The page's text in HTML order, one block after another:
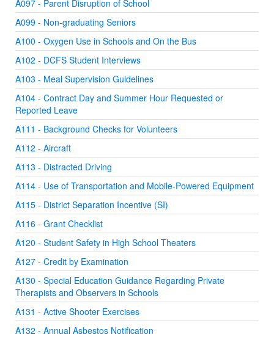
A097 - Parent Disruption of School
A099 - Non-graduating Seniors
A100 - Oxygen Use in Schools and On the Bus
A102 - DCFS Student Interviews
A103 - Meal Supervision Guidelines
A104 - Contract Day and Summer Hour Requested or
Reported Leave
A111 - Background Checks for Volunteers
A112 - Aircraft
A113 - Distracted Driving
A114 - Use of Transportation and Mobile-Powered Equipment
A115 - District Separation Incentive (SI)
A116 - Grant Checklist
A120 - Student Safety in High School Theaters
A127 - Credit by Examination
A130 - Special Education Guidance Regarding Private
Therapists and Observers in Schools
A131 - Active Shooter Exercises
A132 - Annual Asbestos Notification